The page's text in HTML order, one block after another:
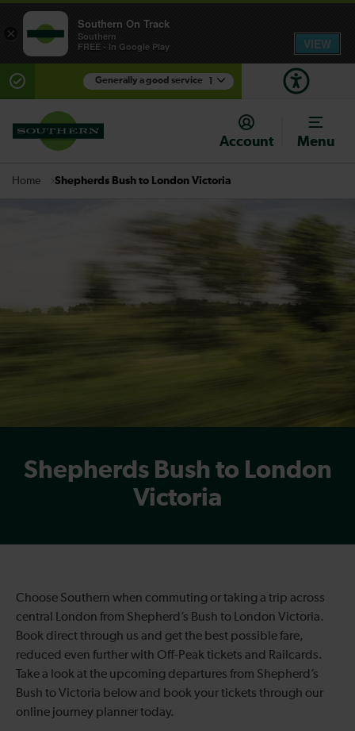
Generally a good service
There are planned engineering works for today.
Check before travelling
Account Menu
Home Shepherds Bush to London Victoria
Shepherds Bush to London
Victoria
Choose Southern when commuting or taking a trip across
central London from Shepherd’s Bush to London Victoria.
Book direct through us and get the best possible fare,
reduced even further with Off-Peak tickets and Railcards.
Take a look at the upcoming departures from Shepherd’s
Bush to Victoria below and book your tickets through our
online journey planner today.
×
Southern On Track
Southern
FREE - In Google Play
VIEW